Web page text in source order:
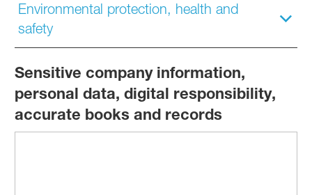
Environmental protection, health and
safety
Sensitive company information,
personal data, digital responsibility,
accurate books and records